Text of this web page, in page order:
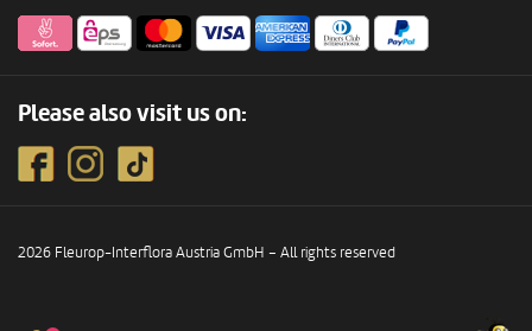
Please also visit us on:
2026 Fleurop-Interflora Austria GmbH – All rights reserved